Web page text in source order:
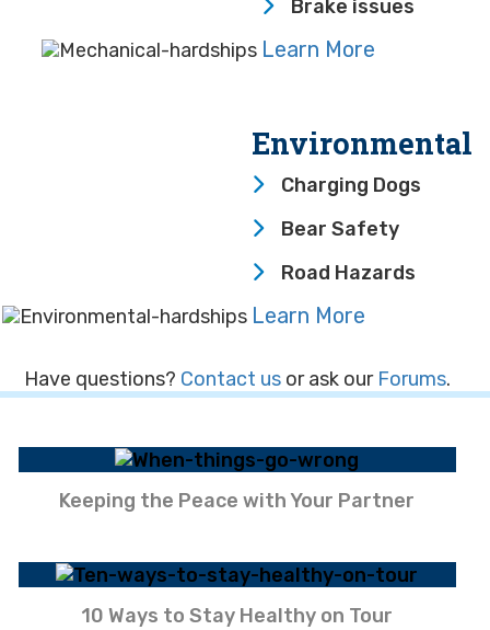
Brake issues
Learn More
Environmental
Charging Dogs
Bear Safety
Road Hazards
Learn More
Have questions? Contact usor ask our Forums.
Keeping the Peace with Your Partner
10 Ways to Stay Healthy on Tour